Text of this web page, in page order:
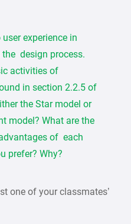
experience in
design process.
activities of
in section 2.2.5 of
the Star model or
model? What are the
of each
prefer? Why?
one of your classmates’